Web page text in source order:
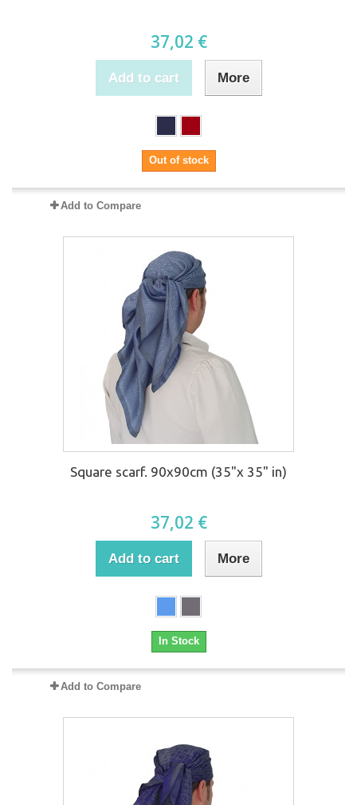
37,02 €
Add to cart More
Out of stock
Add to Compare
Square scarf. 90x90cm (35"x 35" in)
37,02 €
Add to cart More
In Stock
Add to Compare